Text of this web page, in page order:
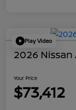
Play Video
2026 Nissan
Your Price
$73,412